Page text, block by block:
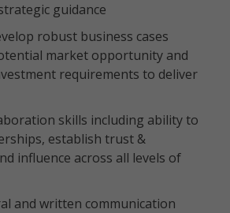
guidance
robust business cases
market opportunity and
requirements to deliver
skills including ability to
establish trust &
influence across all levels of
and written communication